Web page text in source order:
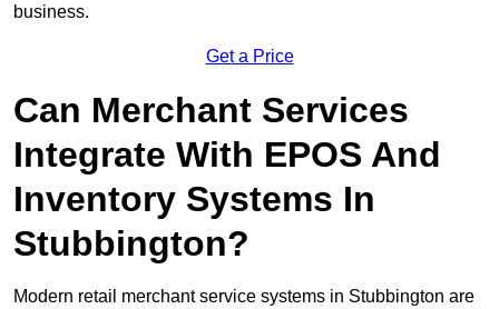
business.
Get a Price
Can Merchant Services
Integrate With EPOS And
Inventory Systems In
Stubbington?
Modern retail merchant service systems in Stubbington are